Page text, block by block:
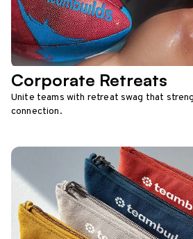
Corporate Retreats
Unite teams with retreat swag that
connection.